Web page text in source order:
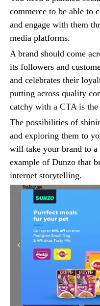
commerce to be able to
and engage with them
media platforms.
A brand should come
its followers and
and celebrates their
putting across quality
catchy with a CTA is the
The possibilities of
and exploring them to
will take your brand to a
example of Dunzo that
internet storytelling.